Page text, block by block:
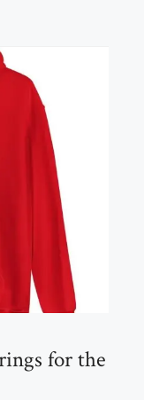
for the